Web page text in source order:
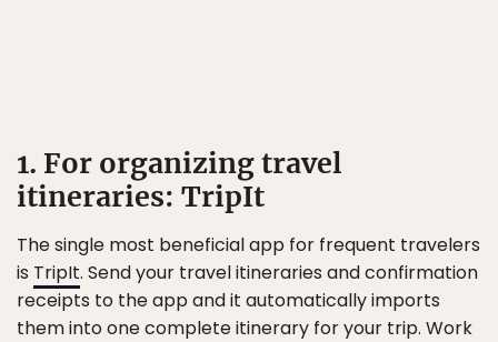
1. For organizing travel
itineraries: TripIt
The single most beneficial app for frequent travelers
is TripIt. Send your travel itineraries and confirmation
receipts to the app and it automatically imports
them into one complete itinerary for your trip. Work